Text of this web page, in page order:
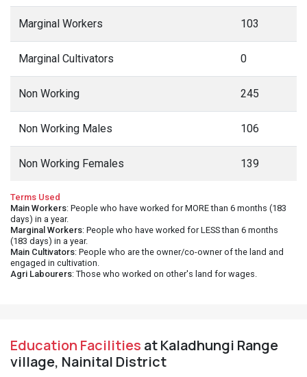
Marginal Workers 103
Marginal Cultivators 0
Non Working 245
Non Working Males 106
Non Working Females 139
Terms Used
Main Workers: People who have worked for MORE than 6 months (183
days) in a year.
Marginal Workers: People who have worked for LESS than 6 months
(183 days) in a year.
Main Cultivators: People who are the owner/co-owner of the land and
engaged in cultivation.
Agri Labourers: Those who worked on other's land for wages.
Education Facilities at Kaladhungi Range
village, Nainital District